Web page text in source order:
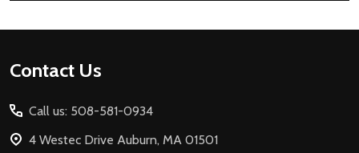
Footer
Contact Us
Call us: 508-581-0934
4 Westec Drive Auburn, MA 01501